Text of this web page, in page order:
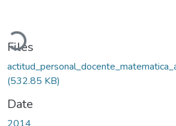
Loading...
Files
(532.85 KB)
Date